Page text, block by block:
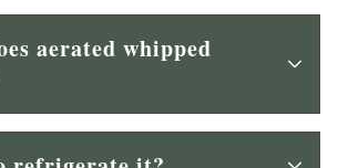
aerated whipped